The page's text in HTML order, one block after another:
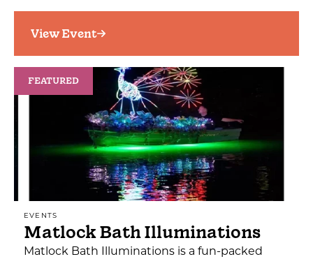
View Event
FEATURED
EVENTS
Matlock Bath Illuminations
Matlock Bath Illuminations is a fun-packed